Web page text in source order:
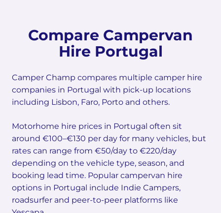
Compare Campervan
Hire Portugal
Camper Champ compares multiple camper hire
companies in Portugal with pick-up locations
including Lisbon, Faro, Porto and others.
Motorhome hire prices in Portugal often sit
around €100–€130 per day for many vehicles, but
rates can range from €50/day to €220/day
depending on the vehicle type, season, and
booking lead time. Popular campervan hire
options in Portugal include Indie Campers,
roadsurfer and peer-to-peer platforms like